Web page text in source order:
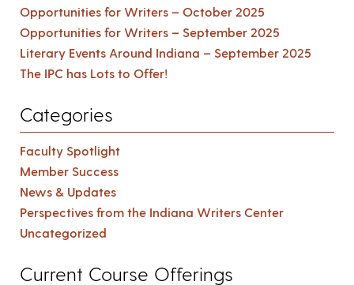
Opportunities for Writers – October 2025
Opportunities for Writers – September 2025
Literary Events Around Indiana – September 2025
The IPC has Lots to Offer!
Categories
Faculty Spotlight
Member Success
News & Updates
Perspectives from the Indiana Writers Center
Uncategorized
Current Course Offerings